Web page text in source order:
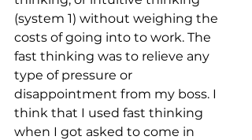
(system 1) without weighing the
costs of going into to work. The
fast thinking was to relieve any
type of pressure or
disappointment from my boss. I
think that I used fast thinking
when I got asked to come in